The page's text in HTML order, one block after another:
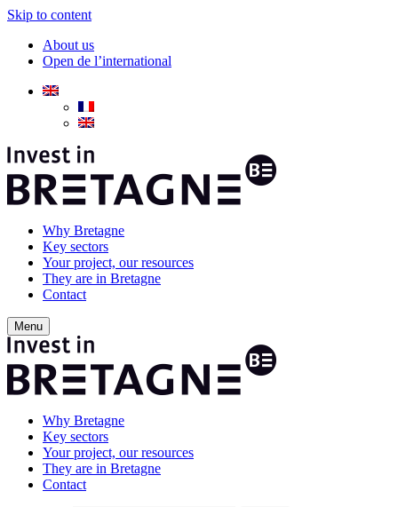
Skip to content
About us
Open de l’international
Why Bretagne
Key sectors
Your project, our resources
They are in Bretagne
Contact
Menu
Why Bretagne
Key sectors
Your project, our resources
They are in Bretagne
Contact